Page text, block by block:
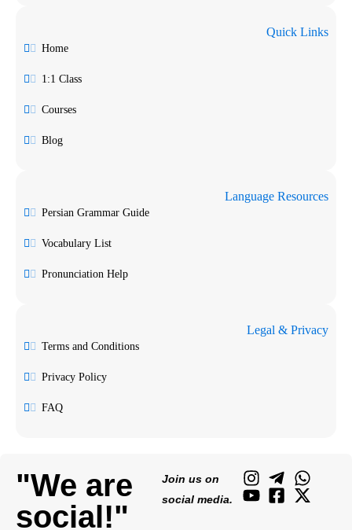
Quick Links
Home
1:1 Class
Courses
Blog
Language Resources
Persian Grammar Guide
Vocabulary List
Pronunciation Help
Legal & Privacy
Terms and Conditions
Privacy Policy
FAQ
"We are
social!"
Join us on
social media.